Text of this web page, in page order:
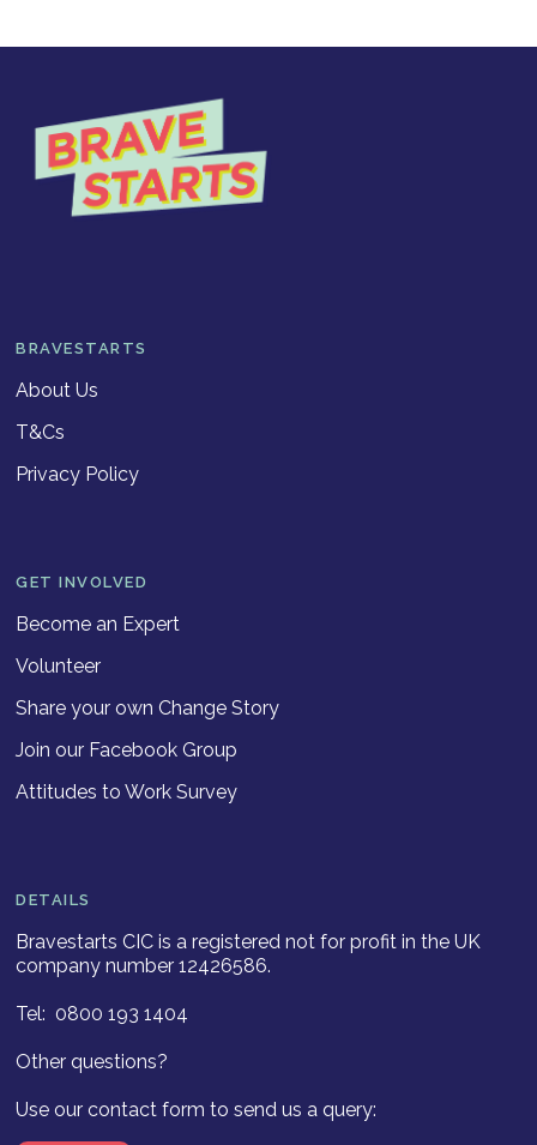
BRAVESTARTS
About Us
T&Cs
Privacy Policy
GET INVOLVED
Become an Expert
Volunteer
Share your own Change Story
Join our Facebook Group
Attitudes to Work Survey
DETAILS
Bravestarts CIC is a registered not for profit in the UK
company number 12426586.
Tel: 0800 193 1404
Other questions?
Use our contact form to send us a query: